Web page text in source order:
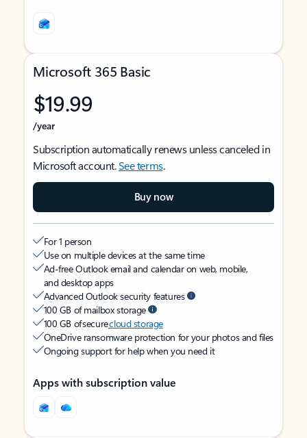
Microsoft 365 Basic
$19.99
/year
Subscription automatically renews unless canceled in
Microsoft account.See terms.
Buy now
For 1 person
Use on multiple devices at the same time
Ad-free Outlook email and calendar on web, mobile,
and desktop apps
Advanced Outlook security features
100 GB of mailbox storage
100 GB of securecloud storage
OneDrive ransomware protection for your photos and files
Ongoing support for help when you need it
Apps with subscription value